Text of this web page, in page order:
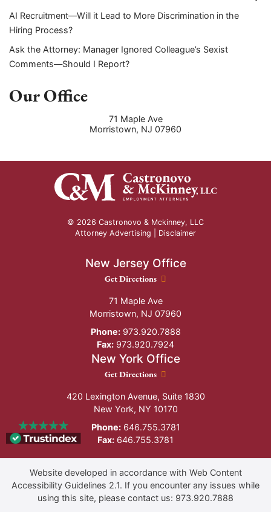
AI Recruitment—Will it Lead to More Discrimination in the
Hiring Process?
Ask the Attorney: Manager Ignored Colleague’s Sexist
Comments—Should I Report?
Our Office
71 Maple Ave
Morristown, NJ 07960
© 2026 Castronovo & Mckinney, LLC
Attorney Advertising | Disclaimer
New Jersey Office
New Jersey Office location
Get Directions
71 Maple Ave
Morristown, NJ 07960
Phone:973.920.7888
Fax: 973.920.7924
New York Office
New York Office location
Get Directions
420 Lexington Avenue, Suite 1830
New York, NY 10170
Phone:646.755.3781
Fax: 646.755.3781
Website developed in accordance with Web Content
Accessibility Guidelines 2.1. If you encounter any issues while
using this site, please contact us: 973.920.7888